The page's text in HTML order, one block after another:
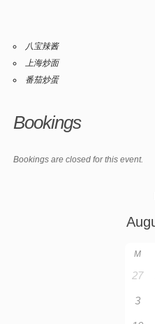
八宝辣酱
上海炒面
番茄炒蛋
Bookings
Bookings are closed for this event.
M
27
3